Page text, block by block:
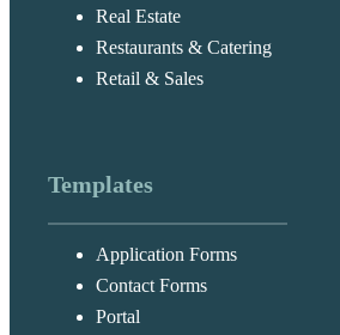
Real Estate
Restaurants & Catering
Retail & Sales
Templates
Application Forms
Contact Forms
Portal